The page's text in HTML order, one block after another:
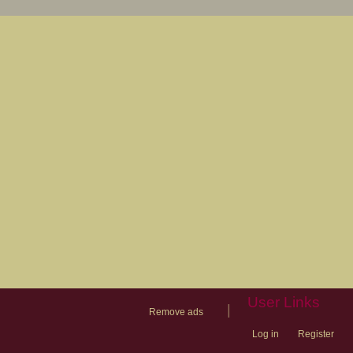
Remove ads
User Links
Log in Register